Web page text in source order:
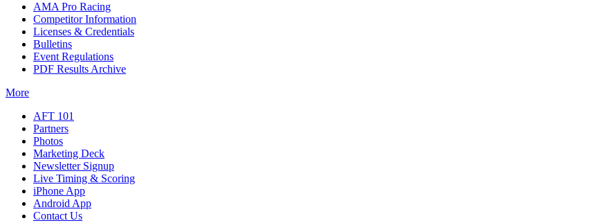
AMA Pro Racing
Competitor Information
Licenses & Credentials
Bulletins
Event Regulations
PDF Results Archive
More
AFT 101
Partners
Photos
Marketing Deck
Newsletter Signup
Live Timing & Scoring
iPhone App
Android App
Contact Us